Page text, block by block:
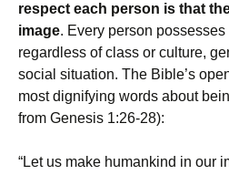
respect each person is that
image. Every person
regardless of class or culture,
social situation. The Bible’s
most dignifying words about
from Genesis 1:26-28):
“Let us make humankind in our